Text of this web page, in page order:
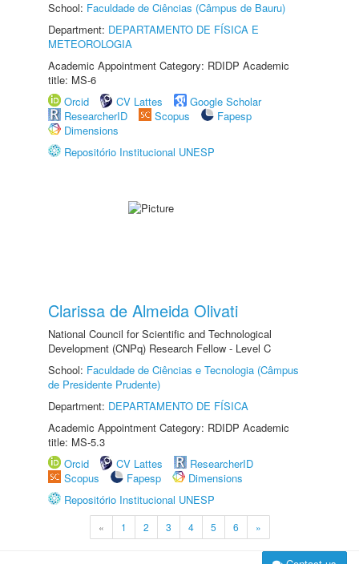
School: Faculdade de Ciências (Câmpus de Bauru)
Department: DEPARTAMENTO DE FÍSICA E
METEOROLOGIA
Academic Appointment Category: RDIDP Academic
title: MS-6
Orcid
CV Lattes
Google Scholar
ResearcherID
Scopus
Fapesp
Dimensions
Repositório Institucional UNESP
Clarissa de Almeida Olivati
National Council for Scientific and Technological
Development (CNPq) Research Fellow - Level C
School: Faculdade de Ciências e Tecnologia (Câmpus
de Presidente Prudente)
Department: DEPARTAMENTO DE FÍSICA
Academic Appointment Category: RDIDP Academic
title: MS-5.3
Orcid
CV Lattes
ResearcherID
Scopus
Fapesp
Dimensions
Repositório Institucional UNESP
« 1 2 3 4 5 6 »